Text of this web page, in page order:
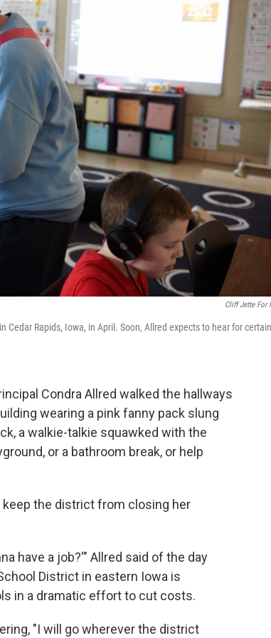
Cliff Jette For
Cedar Rapids, Iowa, in April. Soon, Allred expects to hear for
Condra Allred walked the hallways
wearing a pink fanny pack slung
a walkie-talkie squawked with the
or a bathroom break, or help
the district from closing her
have a job?'" Allred said of the day
District in eastern Iowa is
in a dramatic effort to cut costs.
"I will go wherever the district